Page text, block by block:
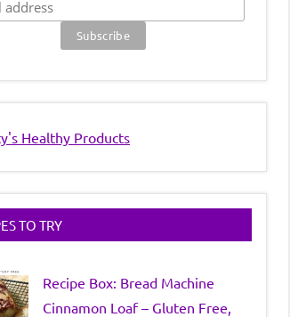
TO TRY
Recipe Box: Bread Machine
Cinnamon Loaf – Gluten Free,